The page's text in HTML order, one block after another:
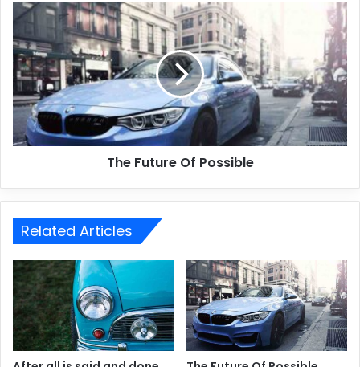
The Future Of Possible
Related Articles